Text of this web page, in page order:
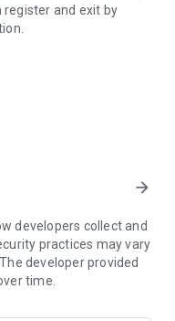
register and exit by
arrow_forward
developers collect and
practices may vary
developer provided
time.